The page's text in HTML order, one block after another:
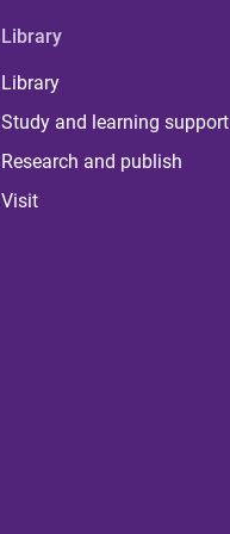
Library
Library
Study and learning support
Research and publish
Visit